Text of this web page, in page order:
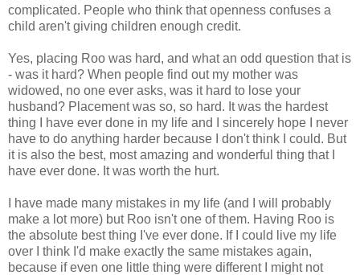
complicated. People who think that openness confuses a
child aren't giving children enough credit.
Yes, placing Roo was hard, and what an odd question that is
- was it hard? When people find out my mother was
widowed, no one ever asks, was it hard to lose your
husband? Placement was so, so hard. It was the hardest
thing I have ever done in my life and I sincerely hope I never
have to do anything harder because I don't think I could. But
it is also the best, most amazing and wonderful thing that I
have ever done. It was worth the hurt.
I have made many mistakes in my life (and I will probably
make a lot more) but Roo isn't one of them. Having Roo is
the absolute best thing I've ever done. If I could live my life
over I think I'd make exactly the same mistakes again,
because if even one little thing were different I might not